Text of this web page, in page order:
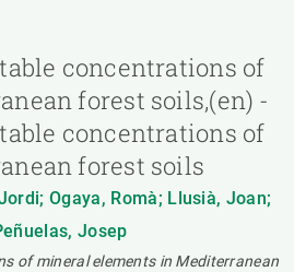
concentrations of
forest soils,(en) -
concentrations of
forest soils
Ogaya, Romà; Llusià, Joan;
Josep
of mineral elements in Mediterranean